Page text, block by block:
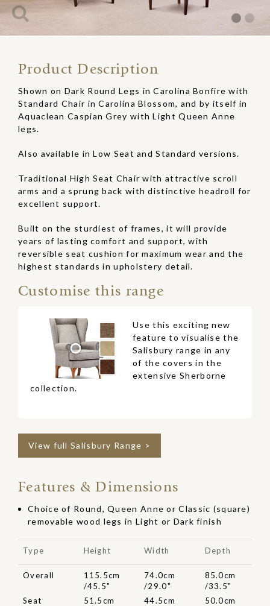
Product Description
Shown on Dark Round Legs in Carolina Bonfire with
Standard Chair in Carolina Blossom, and by itself in
Aquaclean Caspian Grey with Light Queen Anne
legs.
Also available in Low Seat and Standard versions.
Traditional High Seat Chair with attractive scroll
arms and a sprung back with distinctive headroll for
excellent support.
Built on the sturdiest of frames, it will provide
years of lasting comfort and support, with
reversible seat cushion for maximum wear and the
highest standards in upholstery detail.
Customise this range
Use this exciting new
feature to visualise the
Salisbury range in any
of the covers in the
extensive Sherborne
collection.
View full Salisbury Range >
Features & Dimensions
Choice of Round, Queen Anne or Classic (square)
removable wood legs in Light or Dark finish
Type Height Width Depth
Overall
115.5cm
/45.5"
74.0cm
/29.0"
85.0cm
/33.5"
Seat
51.5cm
44.5cm
50.0cm